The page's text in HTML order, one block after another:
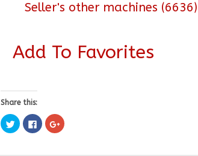
Seller's other machines (6636)
Add To Favorites
Share this:
Click
to
share
Click
to
share
Click
to